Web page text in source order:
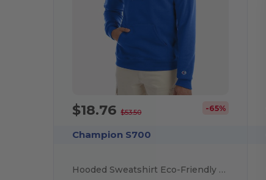
$18.76$53.50 -65%
Champion S700
Hooded Sweatshirt Eco-Friendly Recycled